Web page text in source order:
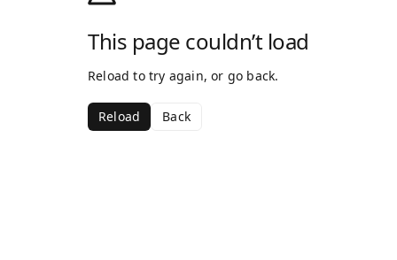
This page couldn’t load
Reload to try again, or go back.
Reload Back